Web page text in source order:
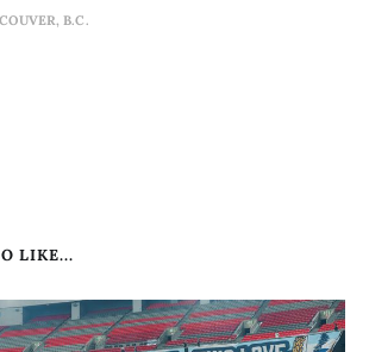
B.C.
LIKE...